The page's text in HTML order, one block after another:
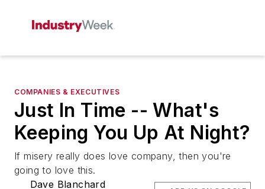
COMPANIES & EXECUTIVES
Just In Time -- What's
Keeping You Up At Night?
If misery really does love company, then you're
going to love this.
Dave Blanchard